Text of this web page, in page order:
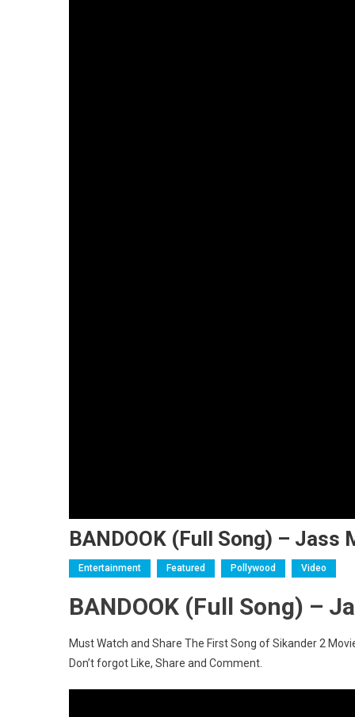
BANDOOK (Full Song) – Jass
Entertainment Featured Pollywood Video
BANDOOK (Full Song) –
Must Watch and Share The First Song of Sikander 2
Don’t forgot Like, Share and Comment.